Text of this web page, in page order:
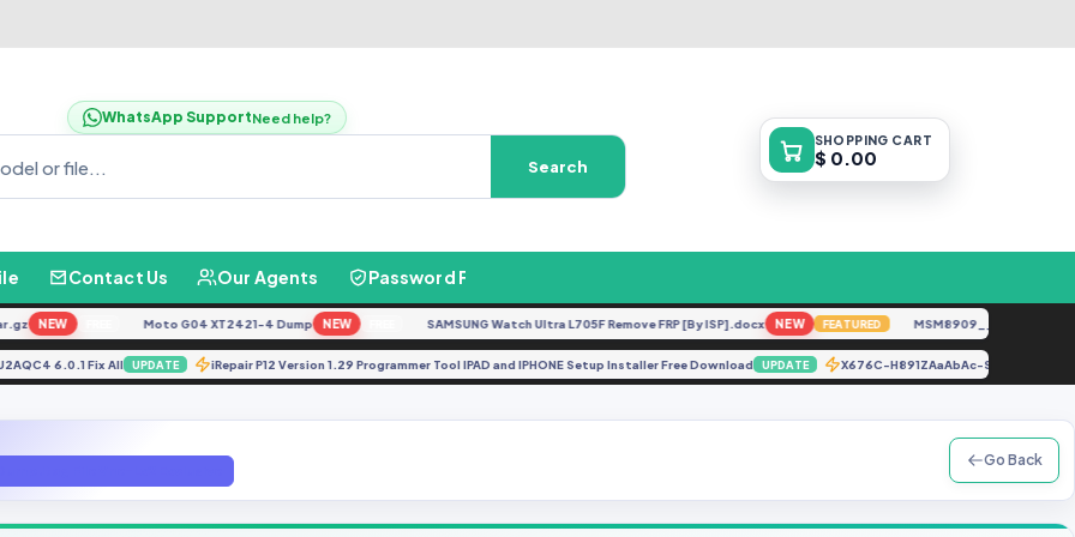
WhatsApp SupportNeed help?
Search
SHOPPING CART
$ 0.00
Contact Us Our Agents Password Finder
NEW FREE Moto G04 XT2421-4 Dump NEW FREE SAMSUNG Watch Ultra L705F Remove FRP [By ISP].docx NEW FEATURED MSM8909__LG-
6.0.1 Fix All UPDATE iRepair P12 Version 1.29 Programmer Tool IPAD and IPHONE Setup Installer Free Download UPDATE X676C-H891ZAaAbAc-S-OP-
Go Back